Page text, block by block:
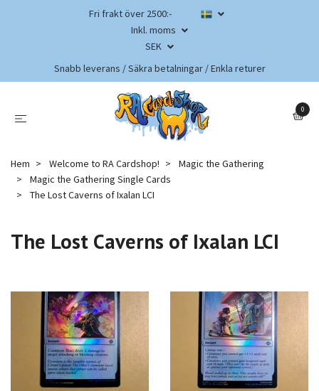
Fri frakt över 2500:-
Inkl. moms
SEK
Snabb leverans / Säkra betalningar / Enkla returer
0
Hem Welcome to RA Cardshop!
Magic the Gathering
Magic the Gathering Single Cards
The Lost Caverns of Ixalan LCI
The Lost Caverns of Ixalan LCI